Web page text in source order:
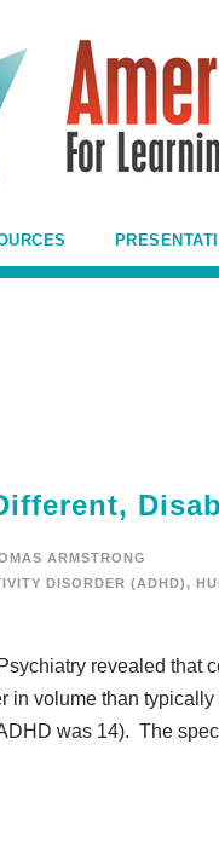
ARMSTRONG
DISORDER (ADHD),
revealed that
volume than
was 14). The